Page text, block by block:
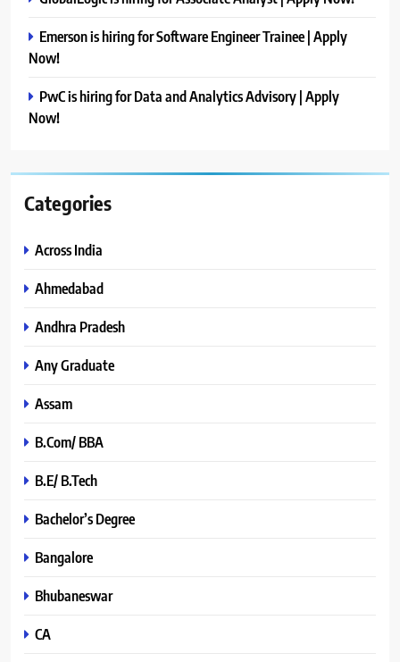
Emerson is hiring for Software Engineer Trainee | Apply
Now!
PwC is hiring for Data and Analytics Advisory | Apply
Now!
Categories
Across India
Ahmedabad
Andhra Pradesh
Any Graduate
Assam
B.Com/ BBA
B.E/ B.Tech
Bachelor’s Degree
Bangalore
Bhubaneswar
CA